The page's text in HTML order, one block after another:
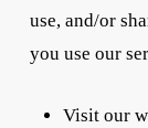
use, and/or
you use our
Visit our